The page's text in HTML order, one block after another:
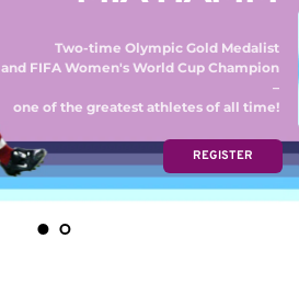
Two-time Olympic Gold Medalist
and FIFA Women's World Cup Champion
–
one of the greatest athletes of all time!
REGISTER